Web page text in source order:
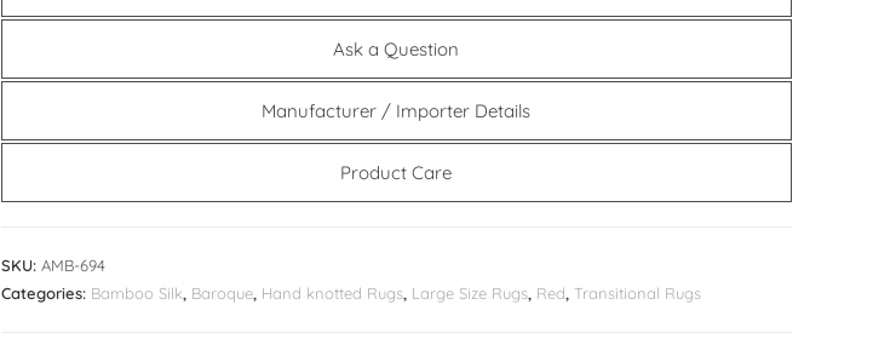
Ask a Question
Manufacturer / Importer Details
Product Care
SKU: AMB-694
Categories: Bamboo Silk, Baroque, Hand knotted Rugs, Large Size Rugs, Red, Transitional Rugs